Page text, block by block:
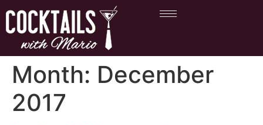
Month: December
2017